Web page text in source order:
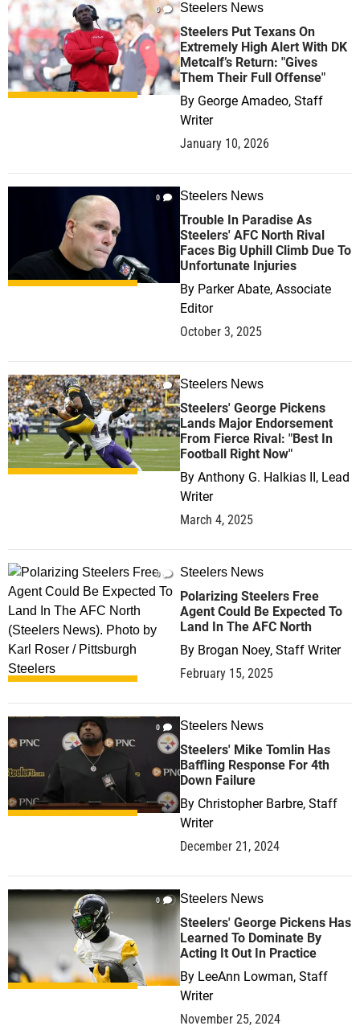
0 Steelers News
Steelers Put Texans On
Extremely High Alert With DK
Metcalf’s Return: "Gives
Them Their Full Offense"
By George Amadeo, Staff
Writer
January 10, 2026
0 Steelers News
Trouble In Paradise As
Steelers' AFC North Rival
Faces Big Uphill Climb Due To
Unfortunate Injuries
By Parker Abate, Associate
Editor
October 3, 2025
0 Steelers News
Steelers' George Pickens
Lands Major Endorsement
From Fierce Rival: "Best In
Football Right Now"
By Anthony G. Halkias II, Lead
Writer
March 4, 2025
0 Steelers News
Polarizing Steelers Free
Agent Could Be Expected To
Land In The AFC North
By Brogan Noey, Staff Writer
February 15, 2025
0 Steelers News
Steelers' Mike Tomlin Has
Baffling Response For 4th
Down Failure
By Christopher Barbre, Staff
Writer
December 21, 2024
0 Steelers News
Steelers' George Pickens Has
Learned To Dominate By
Acting It Out In Practice
By LeeAnn Lowman, Staff
Writer
November 25, 2024